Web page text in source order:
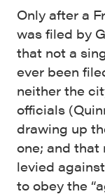
Only after a
was filed by
that not a
ever been
neither the
officials
drawing up
one; and that
levied
to obey the